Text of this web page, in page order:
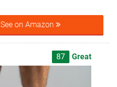
See on Amazon
87 Great